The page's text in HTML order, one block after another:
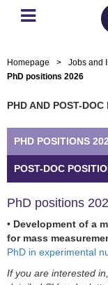
Homepage > Jobs and
PhD positions 2026
PHD AND POST-DOC
PHD POSITIONS
POST-DOC
PhD positions
• Development of a
for mass
PhD in experimental
If you are interested